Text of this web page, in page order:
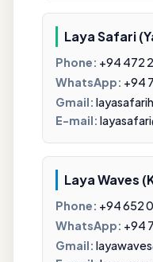
Laya Safari
Phone: +94 472
WhatsApp: +94
Gmail:
E-mail:
Laya Waves
Phone: +94 652
WhatsApp: +94
Gmail: